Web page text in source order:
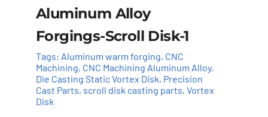
Contact Us
Aluminum Alloy
Forgings-Scroll Disk-1
Tags: Aluminum warm forging, CNC
Machining, CNC Machining Aluminum Alloy,
Die Casting Static Vortex Disk, Precision
Cast Parts, scroll disk casting parts, Vortex
Disk